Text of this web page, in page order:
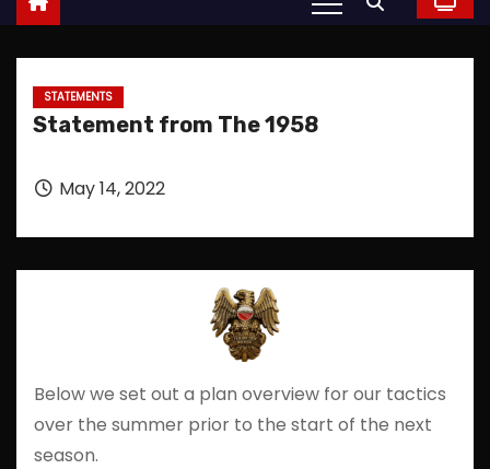
STATEMENTS
Statement from The 1958
May 14, 2022
Below we set out a plan overview for our tactics
over the summer prior to the start of the next
season.